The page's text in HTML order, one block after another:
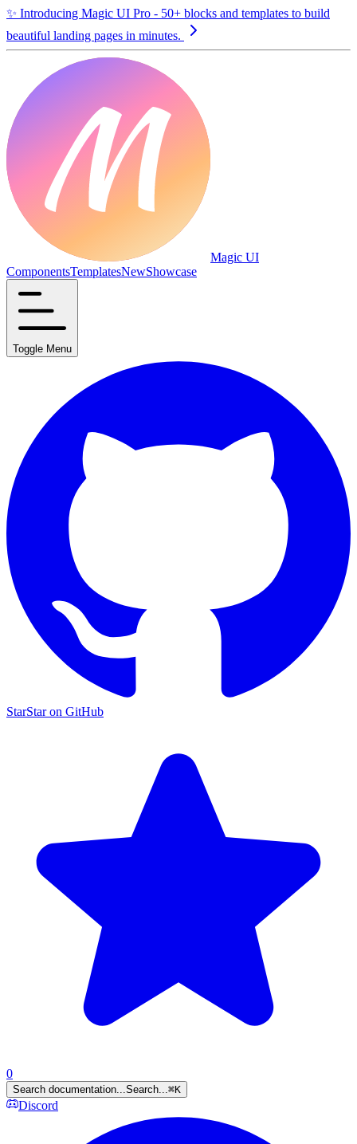
✨ Introducing Magic UI Pro - 50+ blocks and templates to build
beautiful landing pages in minutes.
Magic UI
ComponentsTemplatesNewShowcase
Toggle Menu
StarStar on GitHub
0
Search documentation...Search...⌘K
Discord